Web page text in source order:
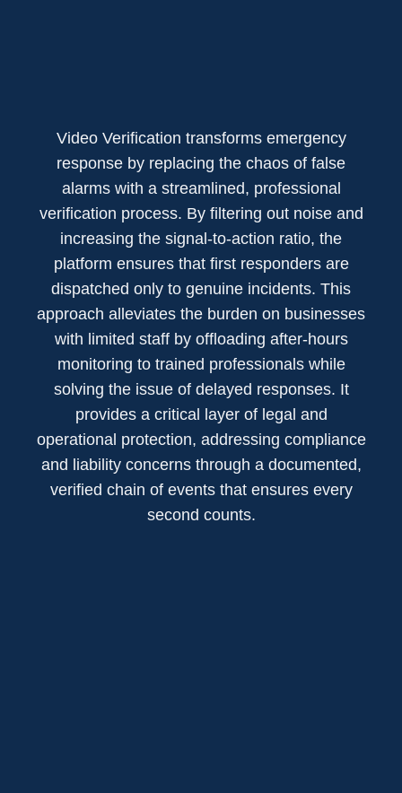
Video Verification transforms emergency
response by replacing the chaos of false
alarms with a streamlined, professional
verification process. By filtering out noise and
increasing the signal-to-action ratio, the
platform ensures that first responders are
dispatched only to genuine incidents. This
approach alleviates the burden on businesses
with limited staff by offloading after-hours
monitoring to trained professionals while
solving the issue of delayed responses. It
provides a critical layer of legal and
operational protection, addressing compliance
and liability concerns through a documented,
verified chain of events that ensures every
second counts.